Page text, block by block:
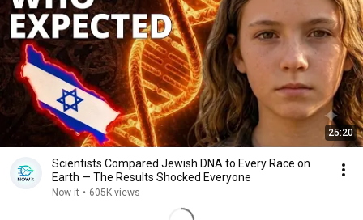
25:20
Scientists Compared Jewish DNA to Every Race on
Earth — The Results Shocked Everyone
Now it • 605K views